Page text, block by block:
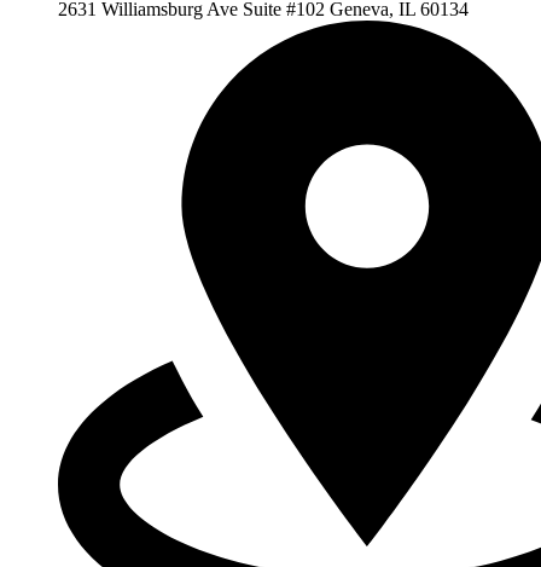
2631 Williamsburg Ave Suite #102 Geneva, IL 60134